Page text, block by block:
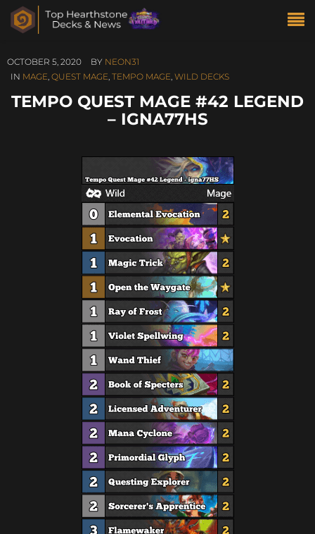
OCTOBER 5, 2020 BY NEON31
IN MAGE, QUEST MAGE, TEMPO MAGE, WILD DECKS
TEMPO QUEST MAGE #42 LEGEND
– IGNA77HS